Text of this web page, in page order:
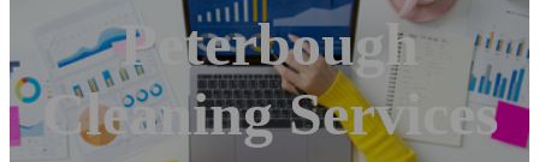
Peterbough
Cleaning Services